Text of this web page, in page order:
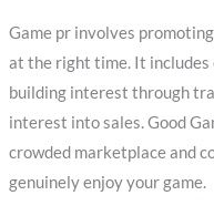
Game pr involves
at the right time. It includes
building interest through
interest into sales. Good
crowded marketplace and
genuinely enjoy your game.